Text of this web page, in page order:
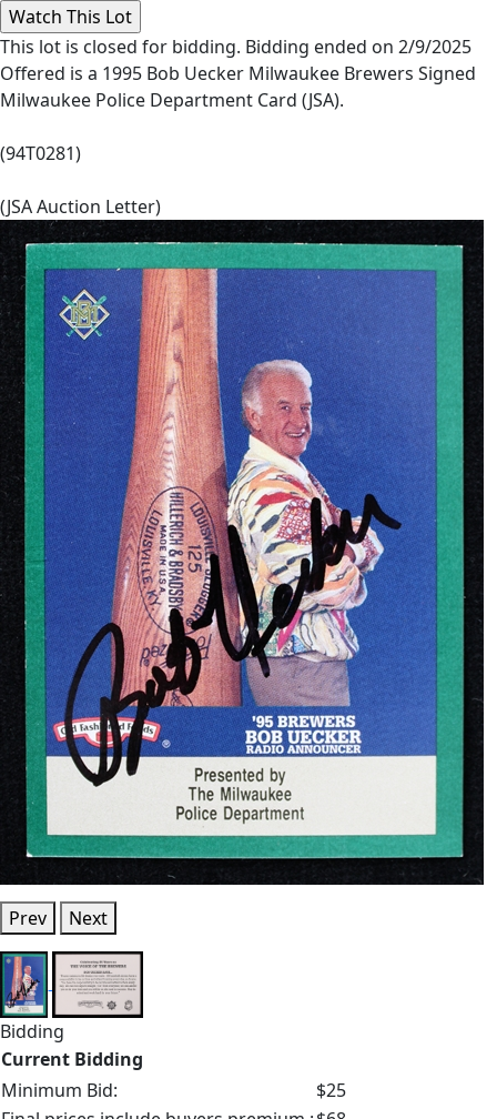
This lot is closed for bidding. Bidding ended on 2/9/2025
Offered is a 1995 Bob Uecker Milwaukee Brewers Signed
Milwaukee Police Department Card (JSA).
(94T0281)
(JSA Auction Letter)
Prev Next
Bidding
Current Bidding
Minimum Bid:
$25